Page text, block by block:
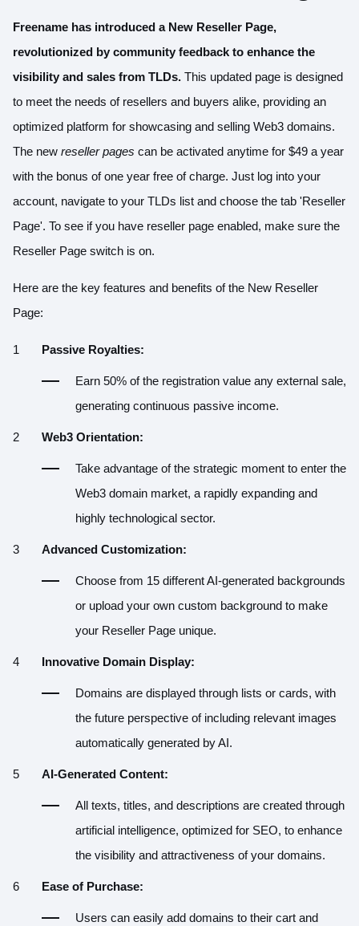
Freename has introduced a New Reseller Page,
revolutionized by community feedback to enhance the
visibility and sales from TLDs. This updated page is designed
to meet the needs of resellers and buyers alike, providing an
optimized platform for showcasing and selling Web3 domains.
The new reseller pages can be activated anytime for $49 a year
with the bonus of one year free of charge. Just log into your
account, navigate to your TLDs list and choose the tab 'Reseller
Page'. To see if you have reseller page enabled, make sure the
Reseller Page switch is on.
Here are the key features and benefits of the New Reseller
Page:
Passive Royalties:
Earn 50% of the registration value any external sale,
generating continuous passive income.
Web3 Orientation:
Take advantage of the strategic moment to enter the
Web3 domain market, a rapidly expanding and
highly technological sector.
Advanced Customization:
Choose from 15 different AI-generated backgrounds
or upload your own custom background to make
your Reseller Page unique.
Innovative Domain Display:
Domains are displayed through lists or cards, with
the future perspective of including relevant images
automatically generated by AI.
AI-Generated Content:
All texts, titles, and descriptions are created through
artificial intelligence, optimized for SEO, to enhance
the visibility and attractiveness of your domains.
Ease of Purchase:
Users can easily add domains to their cart and